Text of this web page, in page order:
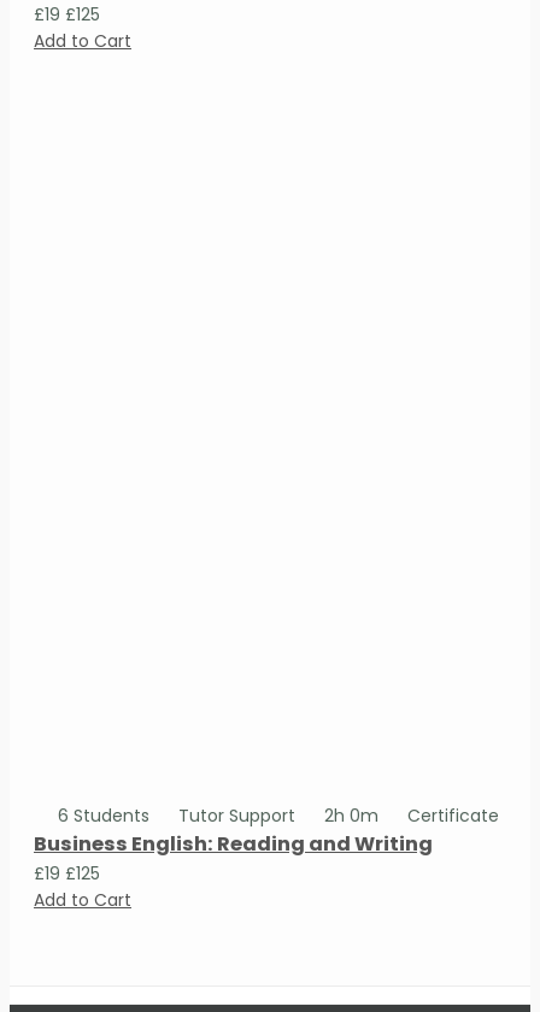
£19 £125
Add to Cart
6 Students Tutor Support 2h 0m Certificate
Business English: Reading and Writing
£19 £125
Add to Cart